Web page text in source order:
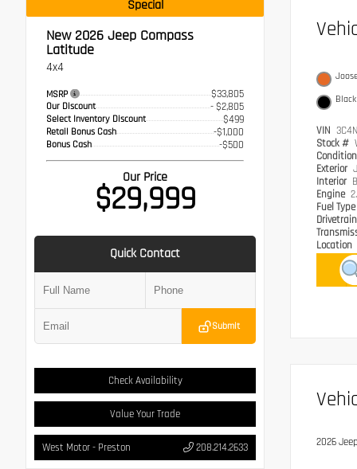
Special
New 2026 Jeep Compass
Latitude
4x4
MSRP $33,805
Our Discount - $2,805
Select Inventory Discount $499
Retail Bonus Cash -$1,000
Bonus Cash -$500
Our Price
$29,999
Quick Contact
Submit
Check Availability
Value Your Trade
West Motor - Preston 208.214.2633
Black
VIN
Stock #
Condition
Exterior
Interior
Engine
Fuel Type
Drivetrain
Location
2026